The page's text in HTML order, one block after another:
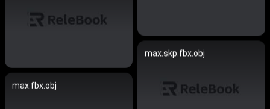
max.skp.fbx.obj
max.fbx.obj